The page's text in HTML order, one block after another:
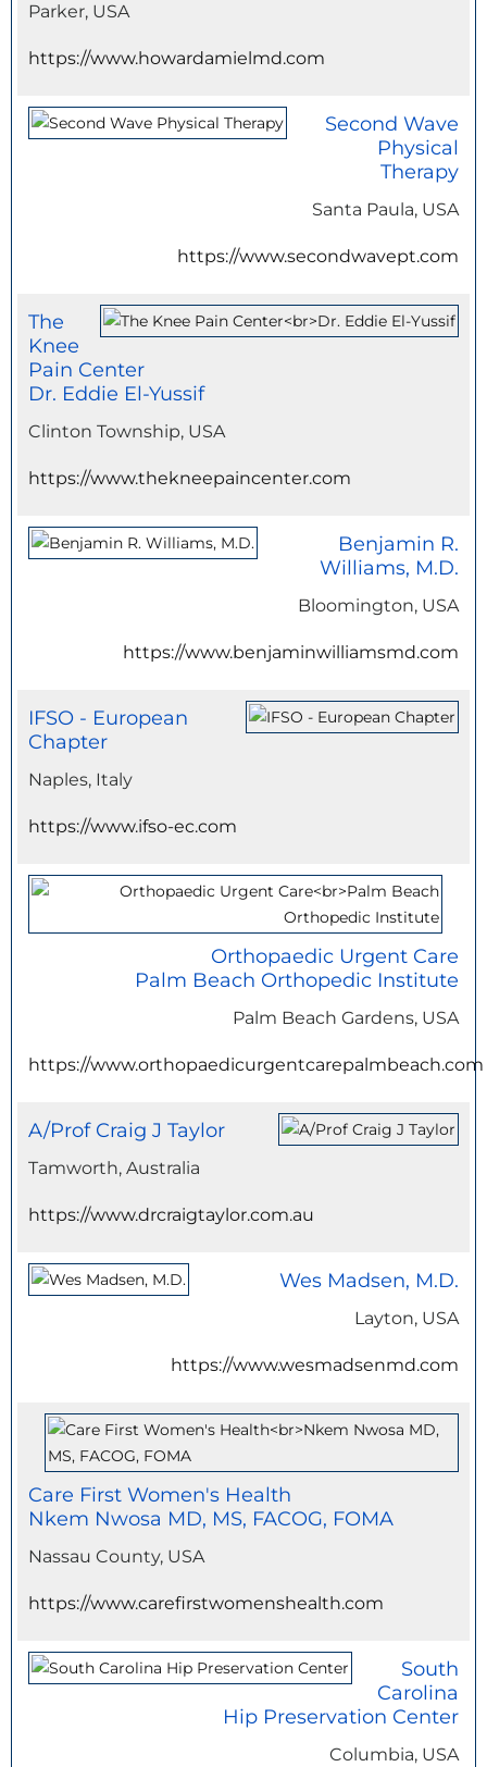
Parker, USA
https://www.howardamielmd.com
Second Wave
Physical
Therapy
Santa Paula, USA
https://www.secondwavept.com
The
Knee
Pain Center
Dr. Eddie El-Yussif
Clinton Township, USA
https://www.thekneepaincenter.com
Benjamin R.
Williams, M.D.
Bloomington, USA
https://www.benjaminwilliamsmd.com
IFSO - European
Chapter
Naples, Italy
https://www.ifso-ec.com
Orthopaedic Urgent Care
Palm Beach Orthopedic Institute
Palm Beach Gardens, USA
https://www.orthopaedicurgentcarepalmbeach.com
A/Prof Craig J Taylor
Tamworth, Australia
https://www.drcraigtaylor.com.au
Wes Madsen, M.D.
Layton, USA
https://www.wesmadsenmd.com
Care First Women's Health
Nkem Nwosa MD, MS, FACOG, FOMA
Nassau County, USA
https://www.carefirstwomenshealth.com
South
Carolina
Hip Preservation Center
Columbia, USA